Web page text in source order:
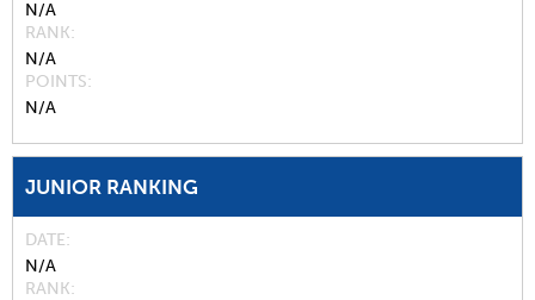
N/A
RANK
N/A
POINTS
N/A
JUNIOR RANKING
DATE
N/A
RANK